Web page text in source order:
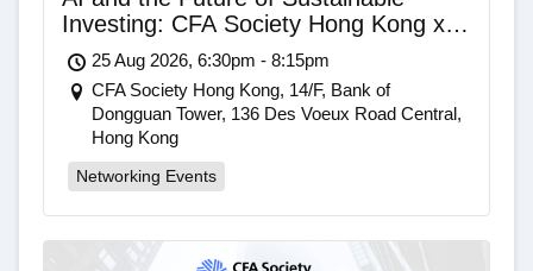
Investing: CFA Society Hong Kong x
CISL Fireside Chat & Networking
Evening
25 Aug 2026, 6:30pm - 8:15pm
CFA Society Hong Kong, 14/F, Bank of
Dongguan Tower, 136 Des Voeux Road Central,
Hong Kong
Networking Events